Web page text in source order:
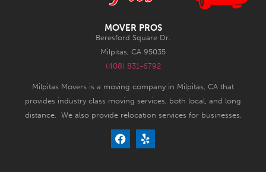
MOVER PROS
Beresford Square Dr.
Milpitas, CA 95035
(408) 831-6792
Milpitas Movers is a moving company in Milpitas, CA that
provides industry class moving services, both local, and long
distance. We also provide relocation services for businesses.